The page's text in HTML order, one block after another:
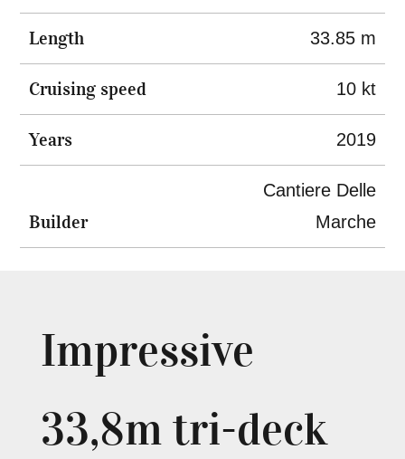
Length 33.85 m
Cruising speed 10 kt
Years 2019
Builder
Cantiere Delle
Marche
Impressive
33,8m tri-deck